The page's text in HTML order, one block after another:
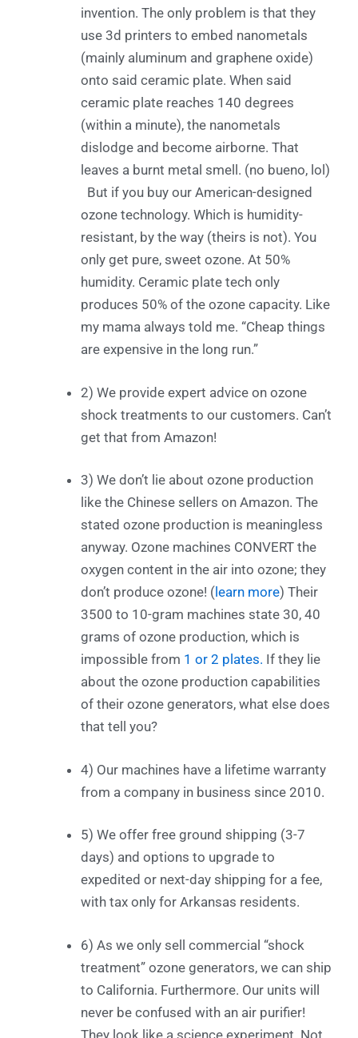
invention. The only problem is that they
use 3d printers to embed nanometals
(mainly aluminum and graphene oxide)
onto said ceramic plate. When said
ceramic plate reaches 140 degrees
(within a minute), the nanometals
dislodge and become airborne. That
leaves a burnt metal smell. (no bueno, lol)
But if you buy our American-designed
ozone technology. Which is humidity-
resistant, by the way (theirs is not). You
only get pure, sweet ozone. At 50%
humidity. Ceramic plate tech only
produces 50% of the ozone capacity. Like
my mama always told me. “Cheap things
are expensive in the long run.”
2) We provide expert advice on ozone
shock treatments to our customers. Can’t
get that from Amazon!
3) We don’t lie about ozone production
like the Chinese sellers on Amazon. The
stated ozone production is meaningless
anyway. Ozone machines CONVERT the
oxygen content in the air into ozone; they
don’t produce ozone! ( learn more) Their
3500 to 10-gram machines state 30, 40
grams of ozone production, which is
impossible from 1 or 2 plates. If they lie
about the ozone production capabilities
of their ozone generators, what else does
that tell you?
4) Our machines have a lifetime warranty
from a company in business since 2010.
5) We offer free ground shipping (3-7
days) and options to upgrade to
expedited or next-day shipping for a fee,
with tax only for Arkansas residents.
6) As we only sell commercial “shock
treatment” ozone generators, we can ship
to California. Furthermore. Our units will
never be confused with an air purifier!
They look like a science experiment. Not